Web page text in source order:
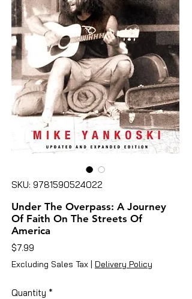
SKU: 9781590524022
Under The Overpass: A Journey
Of Faith On The Streets Of
America
$7.99
Excluding Sales Tax | Delivery Policy
Quantity *